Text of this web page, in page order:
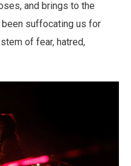
and brings to the
suffocating us for
of fear, hatred,